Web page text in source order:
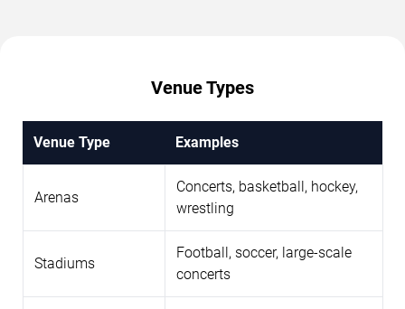
Venue Types
Venue Type Examples
Arenas
Concerts, basketball, hockey,
wrestling
Stadiums
Football, soccer, large-scale
concerts